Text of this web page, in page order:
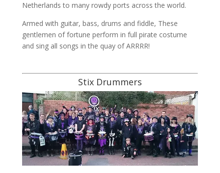
Netherlands to many rowdy ports across the world.
Armed with guitar, bass, drums and fiddle, These
gentlemen of fortune perform in full pirate costume
and sing all songs in the quay of ARRRR!
Stix Drummers